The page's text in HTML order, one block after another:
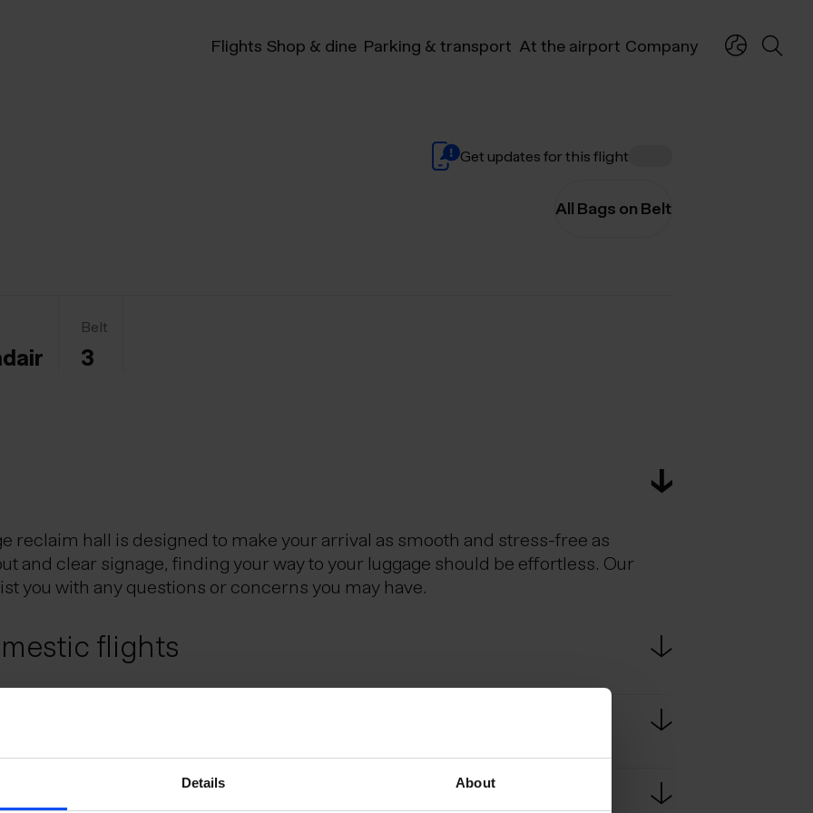
Details About
Flights Shop & dine Parking & transport At the airport Company
Get updates for this flight
All Bags on Belt
Belt
3
reclaim hall is designed to make your arrival as smooth and stress-free as
and clear signage, finding your way to your luggage should be effortless. Our
you with any questions or concerns you may have.
flights
City Center, is the Icelandic hub for domestic flights. Scheduled bus
Airport and Reykjavik domestic airport. The bus ride from KEF to
Area?
Schengen Area can do so without presenting a passport at border controls.